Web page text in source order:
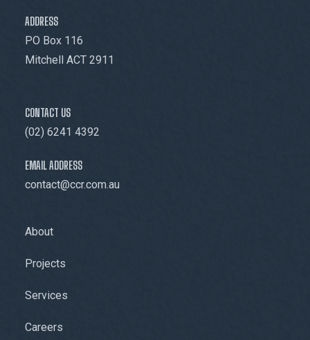
ADDRESS
PO Box 116
Mitchell ACT 2911
CONTACT US
(02) 6241 4392
EMAIL ADDRESS
contact@ccr.com.au
About
Projects
Services
Careers